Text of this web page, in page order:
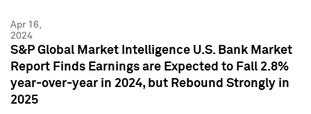
Apr 16,
2024
S&P Global Market Intelligence U.S. Bank Market
Report Finds Earnings are Expected to Fall 2.8%
year-over-year in 2024, but Rebound Strongly in
2025